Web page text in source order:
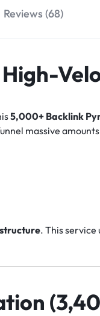
Reviews (68)
5,000+ Backlink
massive
structure. This service